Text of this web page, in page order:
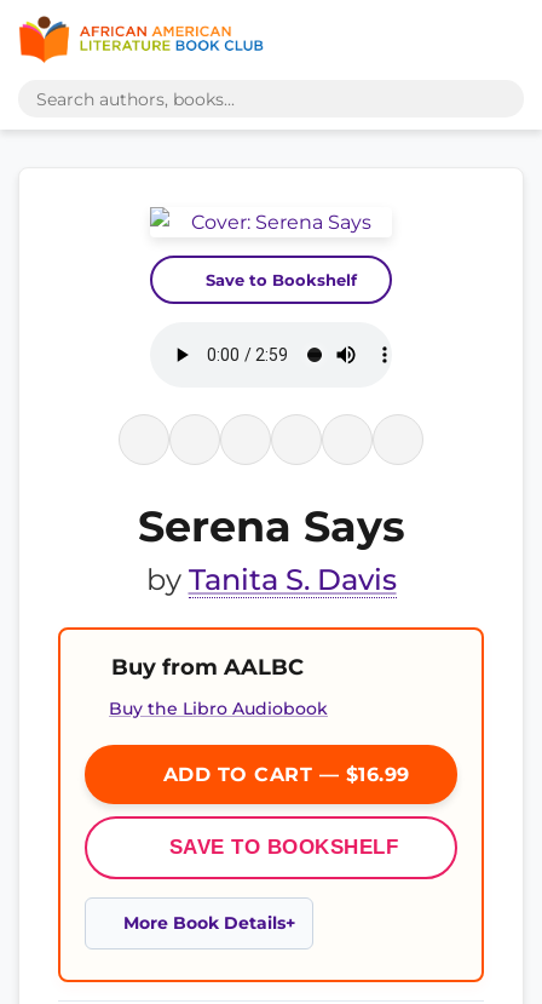
Save to Bookshelf
Serena Says
by Tanita S. Davis
Buy from AALBC
Buy the Libro Audiobook
ADD TO CART — $16.99
SAVE TO BOOKSHELF
More Book Details